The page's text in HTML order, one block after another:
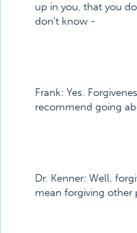
up in you, that you
don't know -
Frank: Yes.
recommend going
Dr. Kenner: Well,
mean forgiving other